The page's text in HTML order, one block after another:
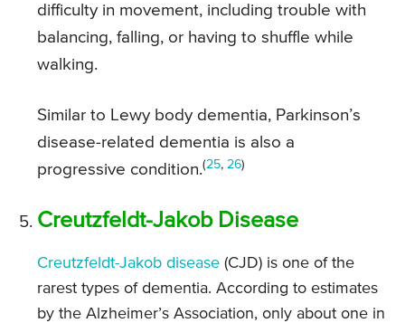
difficulty in movement, including trouble with
balancing, falling, or having to shuffle while
walking.
Similar to Lewy body dementia, Parkinson’s
disease-related dementia is also a
progressive condition.(25, 26)
Creutzfeldt-Jakob Disease
Creutzfeldt-Jakob disease (CJD) is one of the
rarest types of dementia. According to estimates
by the Alzheimer’s Association, only about one in